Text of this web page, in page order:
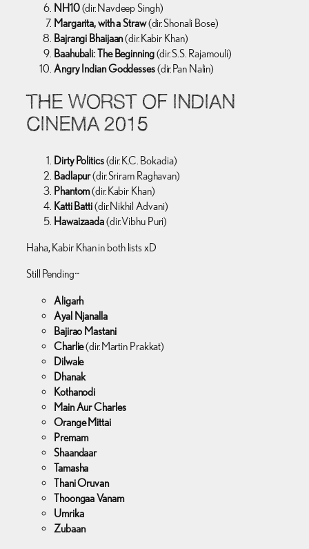
NH10(dir. Navdeep Singh)
Margarita, with a Straw(dir. Shonali Bose)
Bajrangi Bhaijaan(dir. Kabir Khan)
Baahubali: The Beginning(dir. S.S. Rajamouli)
Angry Indian Goddesses(dir. Pan Nalin)
THE WORST OF INDIAN
CINEMA 2015
Dirty Politics(dir. K.C. Bokadia)
Badlapur(dir. Sriram Raghavan)
Phantom(dir. Kabir Khan)
Katti Batti(dir. Nikhil Advani)
Hawaizaada(dir. Vibhu Puri)
Haha, Kabir Khan in both lists xD
Still Pending~
Aligarh
Ayal Njanalla
Bajirao Mastani
Charlie(dir. Martin Prakkat)
Dilwale
Dhanak
Kothanodi
Main Aur Charles
Orange Mittai
Premam
Shaandaar
Tamasha
Thani Oruvan
Thoongaa Vanam
Umrika
Zubaan